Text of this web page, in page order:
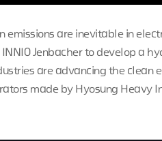
are inevitable in
Jenbacher to develop a
are advancing the clean
made by Hyosung Heavy